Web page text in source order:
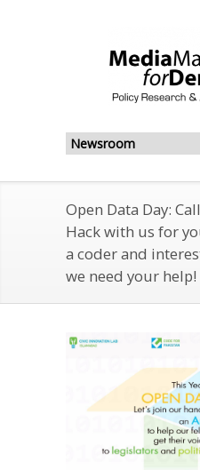
Open Data Day:
Hack with us for
a coder and
we need your help!